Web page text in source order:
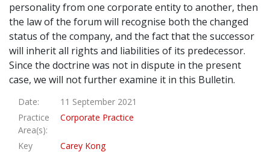
personality from one corporate entity to another, then
the law of the forum will recognise both the changed
status of the company, and the fact that the successor
will inherit all rights and liabilities of its predecessor.
Since the doctrine was not in dispute in the present
case, we will not further examine it in this Bulletin.
Date:
11 September 2021
Practice
Area(s):
Corporate Practice
Key
Carey Kong